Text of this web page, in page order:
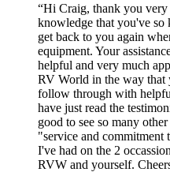
“Hi Craig, thank you
knowledge that you've
get back to you again
equipment. Your
helpful and very much
RV World in the way that
follow through with
have just read the
good to see so many
"service and commitment
I've had on the 2
RVW and yourself.